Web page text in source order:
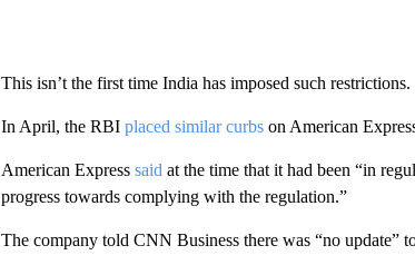
This isn’t the first time India has imposed such restrictions.
In April, the RBI placed similar curbson American
American Express said at the time that it had been “in
progress towards complying with the regulation.”
The company told CNN Business there was “no update”